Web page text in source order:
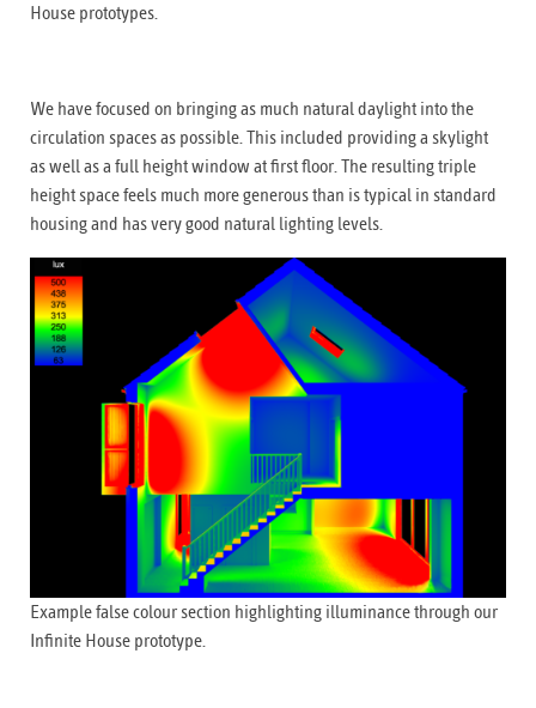
House prototypes.
We have focused on bringing as much natural daylight into the
circulation spaces as possible. This included providing a skylight
as well as a full height window at first floor. The resulting triple
height space feels much more generous than is typical in standard
housing and has very good natural lighting levels.
Example false colour section highlighting illuminance through our
Infinite House prototype.